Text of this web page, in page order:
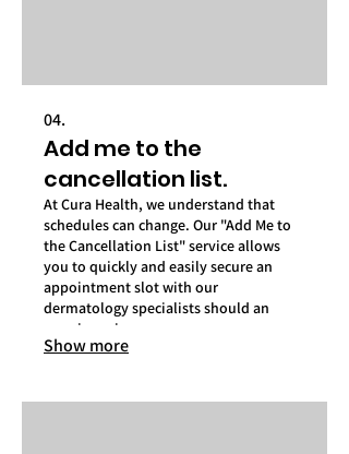
04.
Add me to the
cancellation list.
At Cura Health, we understand that
schedules can change. Our "Add Me to
the Cancellation List" service allows
you to quickly and easily secure an
appointment slot with our
dermatology specialists should an
opening arise.
Show more